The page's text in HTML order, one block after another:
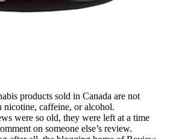
products sold in Canada are not
nicotine, caffeine, or alcohol.
were so old, they were left at a time
on someone else’s review.